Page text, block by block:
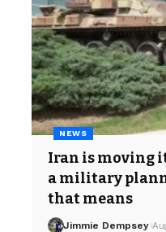
NEWS
Iran is moving
a military
that means
Jimmie Dempsey